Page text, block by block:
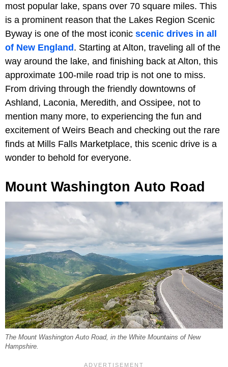
most popular lake, spans over 70 square miles. This
is a prominent reason that the Lakes Region Scenic
Byway is one of the most iconic scenic drives in all
of New England. Starting at Alton, traveling all of the
way around the lake, and finishing back at Alton, this
approximate 100-mile road trip is not one to miss.
From driving through the friendly downtowns of
Ashland, Laconia, Meredith, and Ossipee, not to
mention many more, to experiencing the fun and
excitement of Weirs Beach and checking out the rare
finds at Mills Falls Marketplace, this scenic drive is a
wonder to behold for everyone.
Mount Washington Auto Road
The Mount Washington Auto Road, in the White Mountains of New
Hampshire.